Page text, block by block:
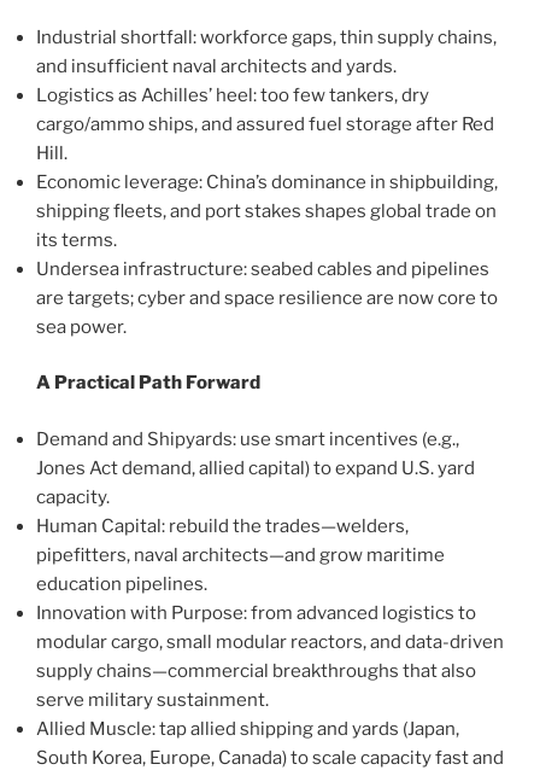
Industrial shortfall: workforce gaps, thin supply chains,
and insufficient naval architects and yards.
Logistics as Achilles’ heel: too few tankers, dry
cargo/ammo ships, and assured fuel storage after Red
Hill.
Economic leverage: China’s dominance in shipbuilding,
shipping fleets, and port stakes shapes global trade on
its terms.
Undersea infrastructure: seabed cables and pipelines
are targets; cyber and space resilience are now core to
sea power.
A Practical Path Forward
Demand and Shipyards: use smart incentives (e.g.,
Jones Act demand, allied capital) to expand U.S. yard
capacity.
Human Capital: rebuild the trades—welders,
pipefitters, naval architects—and grow maritime
education pipelines.
Innovation with Purpose: from advanced logistics to
modular cargo, small modular reactors, and data-driven
supply chains—commercial breakthroughs that also
serve military sustainment.
Allied Muscle: tap allied shipping and yards (Japan,
South Korea, Europe, Canada) to scale capacity fast and